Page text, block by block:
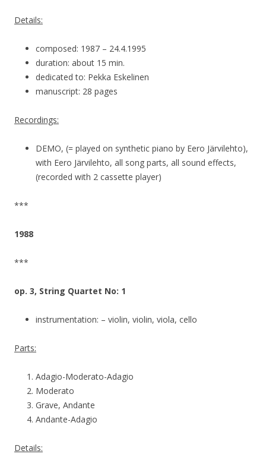
Details:
composed: 1987 – 24.4.1995
duration: about 15 min.
dedicated to: Pekka Eskelinen
manuscript: 28 pages
Recordings:
DEMO, (= played on synthetic piano by Eero Järvilehto),
with Eero Järvilehto, all song parts, all sound effects,
(recorded with 2 cassette player)
***
1988
***
op. 3, String Quartet No: 1
instrumentation: – violin, violin, viola, cello
Parts:
Adagio-Moderato-Adagio
Moderato
Grave, Andante
Andante-Adagio
Details: